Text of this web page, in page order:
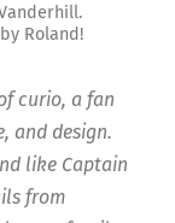
Roland!
curio, a fan
and design.
like Captain
from